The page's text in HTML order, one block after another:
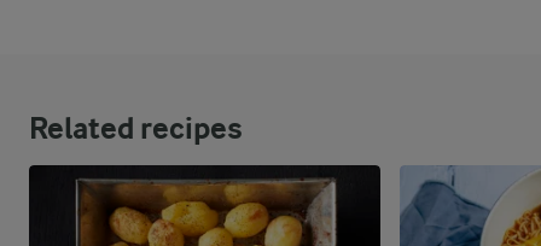
Related recipes